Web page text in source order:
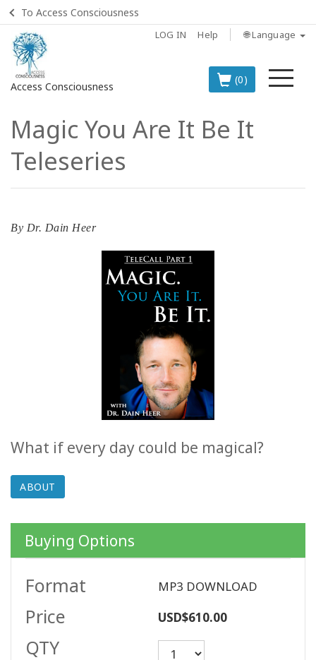
To Access Consciousness
LOG IN Help 🌐 Language
Access Consciousness
(0)
Sign
in
to
Your
Account
BOOKS
SELECTIONS
SHOP
BY
TOPIC
TRANSLATED
WISHLIST
Magic You Are It Be It
Teleseries
By Dr. Dain Heer
What if every day could be magical?
ABOUT
Buying Options
Format MP3 DOWNLOAD
Price USD$610.00
QTY